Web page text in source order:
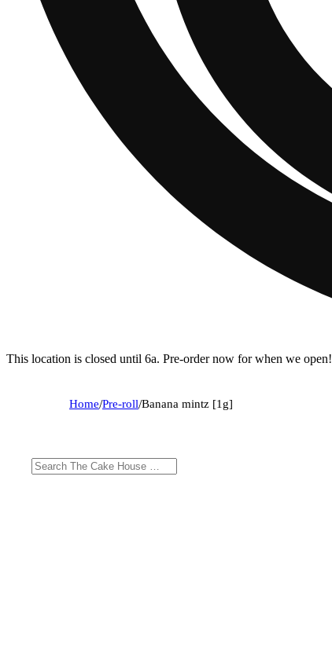
This location is closed until 6a. Pre-order now for when we open!
Home/Pre-roll/Banana mintz [1g]